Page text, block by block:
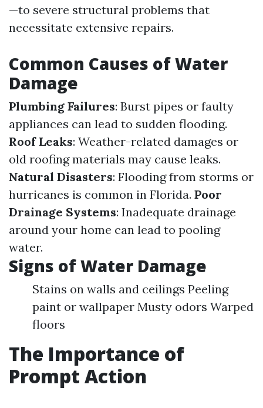
—to severe structural problems that
necessitate extensive repairs.
Common Causes of Water
Damage
Plumbing Failures: Burst pipes or faulty
appliances can lead to sudden flooding.
Roof Leaks: Weather-related damages or
old roofing materials may cause leaks.
Natural Disasters: Flooding from storms or
hurricanes is common in Florida. Poor
Drainage Systems: Inadequate drainage
around your home can lead to pooling
water.
Signs of Water Damage
Stains on walls and ceilings Peeling
paint or wallpaper Musty odors Warped
floors
The Importance of
Prompt Action